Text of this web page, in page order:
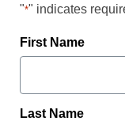
"*" indicates
First Name
Last Name